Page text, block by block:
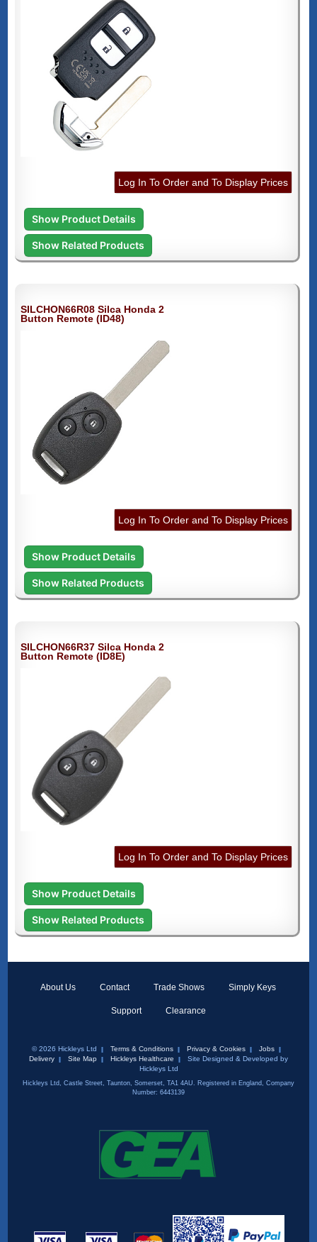
Log In To Order and To Display Prices
Show Product Details
Show Related Products
SILCHON66R08 Silca Honda 2
Button Remote (ID48)
Log In To Order and To Display Prices
Show Product Details
Show Related Products
SILCHON66R37 Silca Honda 2
Button Remote (ID8E)
Log In To Order and To Display Prices
Show Product Details
Show Related Products
About Us Contact Trade Shows Simply Keys
Support Clearance
© 2026 Hickleys Ltd Terms & Conditions Privacy & Cookies
Jobs
Delivery
Site Map Hickleys Healthcare
Site Designed & Developed by
Hickleys Ltd
Hickleys Ltd, Castle Street, Taunton, Somerset, TA1 4AU. Registered in England, Company
Number: 6443139